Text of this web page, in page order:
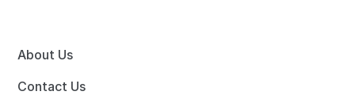
About Us
Contact Us